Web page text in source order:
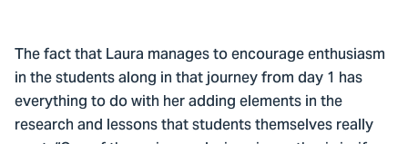
The fact that Laura manages to encourage enthusiasm
in the students along in that journey from day 1 has
everything to do with her adding elements in the
research and lessons that students themselves really